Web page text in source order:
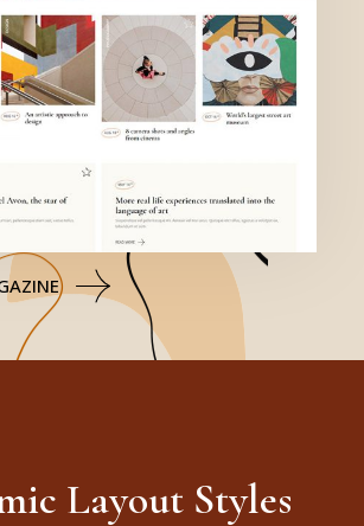
Layout Styles